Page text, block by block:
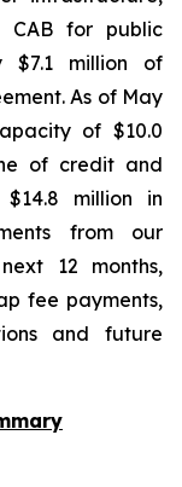
CAB for public
$7.1 million of
As of May
of $10.0
of credit and
million in
from our
12 months,
fee payments,
and future